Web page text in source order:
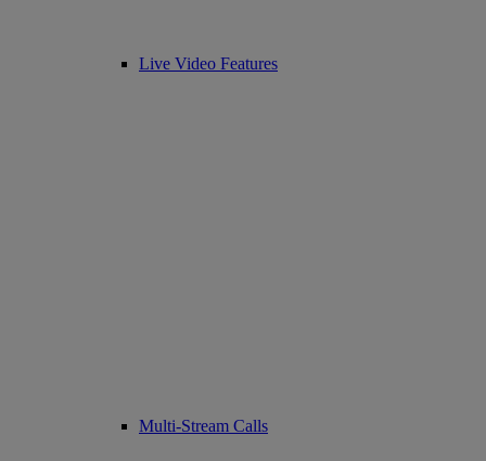
Live Video Features
Multi-Stream Calls